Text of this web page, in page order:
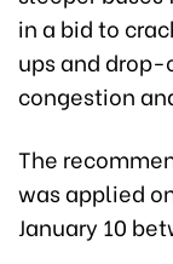
in a bid to
ups and
congestion
The
was applied
January 10